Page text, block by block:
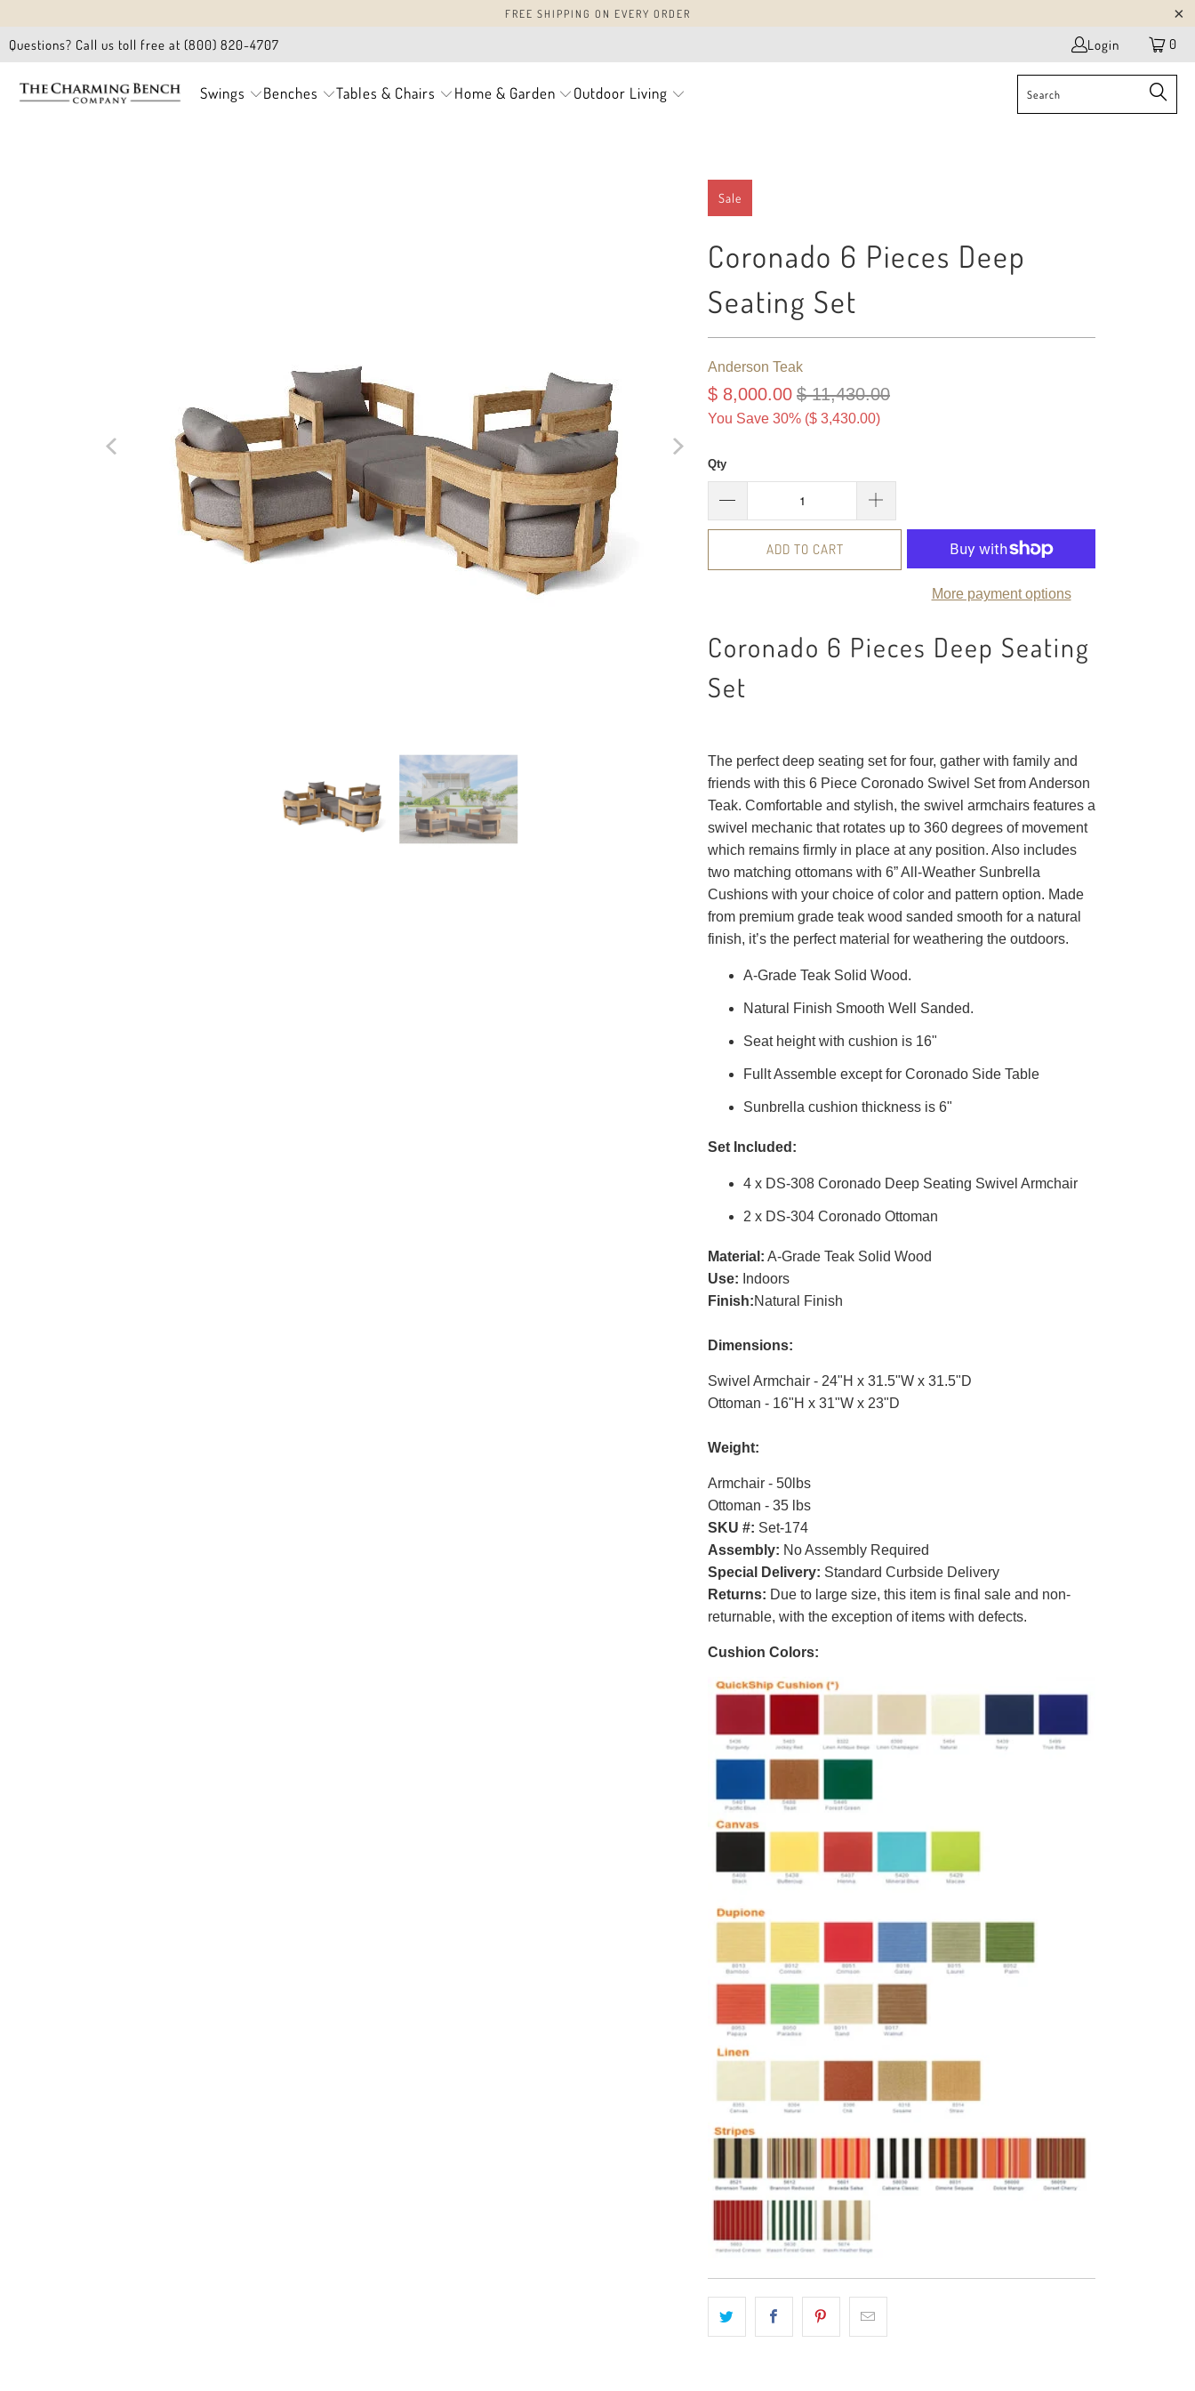
FREE SHIPPING ON EVERY ORDER
Questions? Call us toll free at (800) 820-4707 Login 0
Swings Benches Tables & Chairs Home & Garden Outdoor Living
Sale
Coronado 6 Pieces Deep
Seating Set
Anderson Teak
$ 8,000.00 $ 11,430.00
You Save 30% ($ 3,430.00)
Qty
ADD TO CART
More payment options
Coronado 6 Pieces Deep Seating
Set
The perfect deep seating set for four, gather with family and
friends with this 6 Piece Coronado Swivel Set from Anderson
Teak. Comfortable and stylish, the swivel armchairs features a
swivel mechanic that rotates up to 360 degrees of movement
which remains firmly in place at any position. Also includes
two matching ottomans with 6” All-Weather Sunbrella
Cushions with your choice of color and pattern option. Made
from premium grade teak wood sanded smooth for a natural
finish, it’s the perfect material for weathering the outdoors.
A-Grade Teak Solid Wood.
Natural Finish Smooth Well Sanded.
Seat height with cushion is 16"
Fullt Assemble except for Coronado Side Table
Sunbrella cushion thickness is 6"
Set Included:
4 x DS-308 Coronado Deep Seating Swivel Armchair
2 x DS-304 Coronado Ottoman
Material: A-Grade Teak Solid Wood
Use: Indoors
Finish:Natural Finish
Dimensions:
Swivel Armchair - 24"H x 31.5"W x 31.5"D
Ottoman - 16"H x 31"W x 23"D
Weight:
Armchair - 50lbs
Ottoman - 35 lbs
SKU #: Set-174
Assembly: No Assembly Required
Special Delivery: Standard Curbside Delivery
Returns: Due to large size, this item is final sale and non-
returnable, with the exception of items with defects.
Cushion Colors: